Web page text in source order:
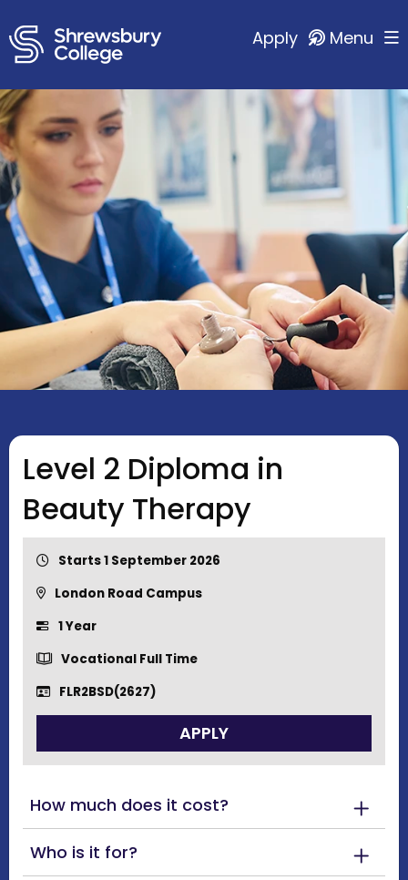
Apply Menu
Level 2 Diploma in
Beauty Therapy
Starts 1 September 2026
London Road Campus
1 Year
Vocational Full Time
FLR2BSD(2627)
APPLY
How much does it cost?
Who is it for?